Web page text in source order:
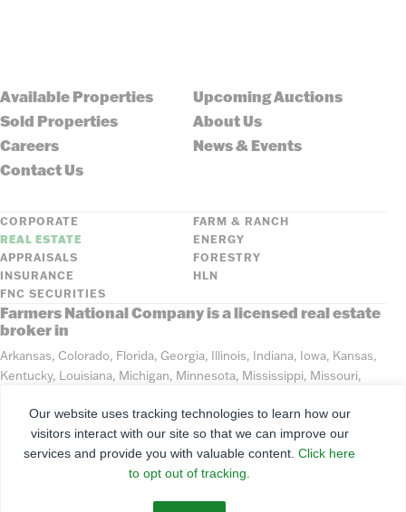
Available Properties
Upcoming Auctions
Sold Properties
About Us
Careers
News & Events
Contact Us
CORPORATE
FARM & RANCH
REAL ESTATE
ENERGY
APPRAISALS
FORESTRY
INSURANCE
HLN
FNC SECURITIES
Farmers National Company is a licensed real estate
broker in
Arkansas, Colorado, Florida, Georgia, Illinois, Indiana, Iowa, Kansas,
Kentucky, Louisiana, Michigan, Minnesota, Mississippi, Missouri,
Tennessee, Texas, Washington, Wisconsin, Wyoming
©2026 Farmers National Company
Our website uses tracking technologies to learn how our
visitors interact with our site so that we can improve our
services and provide you with valuable content. Click here
to opt out of tracking.